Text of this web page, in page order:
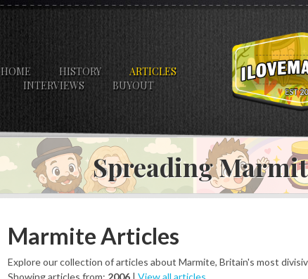
HOME HISTORY
ARTICLES
INTERVIEWS
BUYOUT
Spreading
Marmite Articles
Explore our collection of articles about Marmite, Britain's most
Showing articles from: 2006 | View all articles